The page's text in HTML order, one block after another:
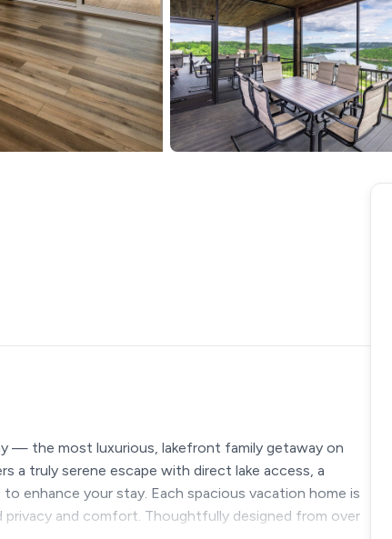
— the most luxurious, lakefront family getaway on
a truly serene escape with direct lake access, a
enhance your stay. Each spacious vacation home is
and comfort. Thoughtfully designed from over